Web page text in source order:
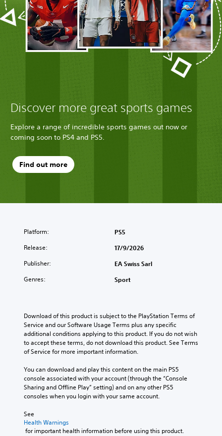
Discover more great sports games
Explore a range of incredible sports games out now or
coming soon to PS4 and PS5.
Find out more
Platform: PS5
Release: 17/9/2026
Publisher: EA Swiss Sarl
Genres: Sport
Download of this product is subject to the PlayStation Terms of
Service and our Software Usage Terms plus any specific
additional conditions applying to this product. If you do not wish
to accept these terms, do not download this product. See Terms
of Service for more important information.
You can download and play this content on the main PS5
console associated with your account (through the “Console
Sharing and Offline Play” setting) and on any other PS5
consoles when you login with your same account.
See
Health Warnings
for important health information before using this product.